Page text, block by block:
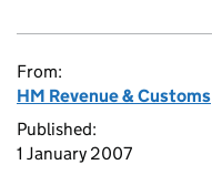
From:
HM Revenue & Customs
Published:
1 January 2007